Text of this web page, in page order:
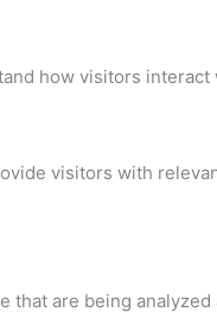
how visitors
visitors with
that are being